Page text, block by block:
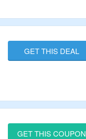
GET THIS DEAL
GET THIS COUPON